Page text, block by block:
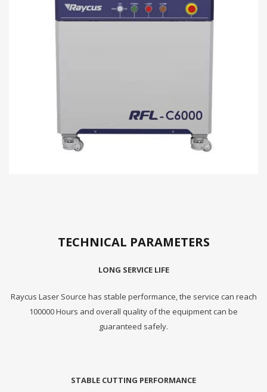
TECHNICAL PARAMETERS
LONG SERVICE LIFE
Raycus Laser Source has stable performance, the service can reach
100000 Hours and overall quality of the equipment can be
guaranteed safely.
STABLE CUTTING PERFORMANCE